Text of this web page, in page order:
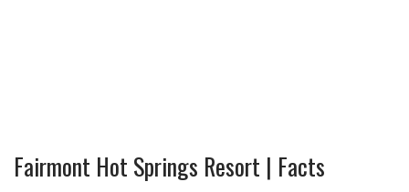
Fairmont Hot Springs Resort | Facts